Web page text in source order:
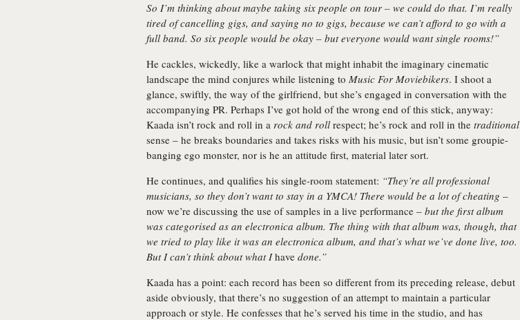
So I’m thinking about maybe taking six people on tour – we could do that. I’m really
tired of cancelling gigs, and saying no to gigs, because we can’t afford to go with a
full band. So six people would be okay – but everyone would want single rooms!”
He cackles, wickedly, like a warlock that might inhabit the imaginary cinematic
landscape the mind conjures while listening to Music For Moviebikers. I shoot a
glance, swiftly, the way of the girlfriend, but she’s engaged in conversation with the
accompanying PR. Perhaps I’ve got hold of the wrong end of this stick, anyway:
Kaada isn’t rock and roll in a rock and roll respect; he’s rock and roll in the traditional
sense – he breaks boundaries and takes risks with his music, but isn’t some groupie-
banging ego monster, nor is he an attitude first, material later sort.
He continues, and qualifies his single-room statement: “They’re all professional
musicians, so they don’t want to stay in a YMCA! There would be a lot of cheating –
now we’re discussing the use of samples in a live performance – but the first album
was categorised as an electronica album. The thing with that album was, though, that
we tried to play like it was an electronica album, and that’s what we’ve done live, too.
But I can’t think about what Ihave done.”
Kaada has a point: each record has been so different from its preceding release, debut
aside obviously, that there’s no suggestion of an attempt to maintain a particular
approach or style. He confesses that he’s served his time in the studio, and has